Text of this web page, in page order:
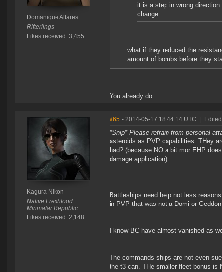
Domanique Altares
Rifterlings
Likes received: 3,455
it is a step in wrong
change.
what if they reduced the
amount of bombs before they
You already do.
Kagura Nikon
Native Freshfood
Minmatar Republic
Likes received: 2,148
#65 - 2014-05-17 18:44:14 UTC
*Snip* Please refrain from personal
asteroids as PVP capabilities. THey
had? (because NO a bit mor EHP
damage application).
Battleships need help not less
in PVP that was not a Domi or
I know BC have almost vanished as
The commands ships are not even
the t3 can. THe smaller fleet bonus is